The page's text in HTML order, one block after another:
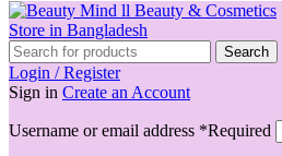
Search
Login / Register
Sign in Create an Account
Username or email address *Required